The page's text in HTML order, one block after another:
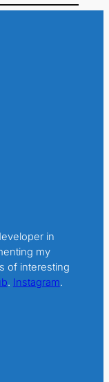
in
my
of interesting
. Instagram.